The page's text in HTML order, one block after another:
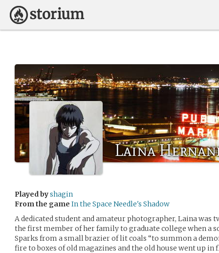
Laina
Played byshagin
From the game In the Space Needle's Shadow
A dedicated student and amateur photographer, Laina was
the first member of her family to graduate college when a
Sparks from a small brazier of lit coals “to summon a
fire to boxes of old magazines and the old house went up in